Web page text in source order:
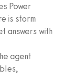
Power
is storm
answers with
agent